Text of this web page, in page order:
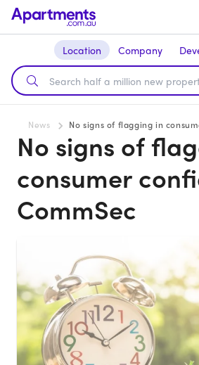
Location Company
News No signs of flagging in consumer
No signs of
consumer
CommSec